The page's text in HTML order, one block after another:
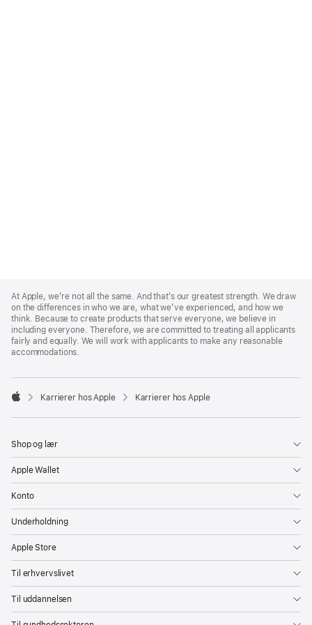
Footer
At Apple, we’re not all the same. And that’s our greatest strength. We draw
on the differences in who we are, what we’ve experienced, and how we
think. Because to create products that serve everyone, we believe in
including everyone. Therefore, we are committed to treating all applicants
fairly and equally. We will work with applicants to make any reasonable
accommodations.

Karrierer hos Apple Karrierer hos Apple
Shop og lær
Apple Wallet
Konto
Underholdning
Apple Store
Til erhvervslivet
Til uddannelsen